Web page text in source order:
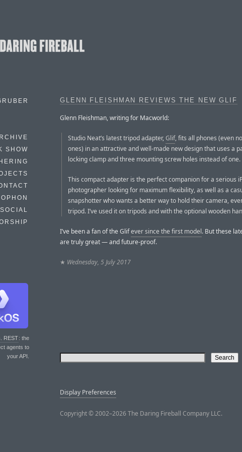
SHOW
REST: the
agents to
your API.
GLENN FLEISHMAN REVIEWS THE NEW GLIF
Glenn Fleishman, writing for Macworld:
Studio Neat’s latest tripod adapter,Glif, fits all phones (even
ones) in an attractive and well-made new design that uses a
locking clamp and three mounting screw holes instead of one.
This compact adapter is the perfect companion for a serious
photographer looking for maximum flexibility, as well as a
snapshotter who wants a better way to hold their camera,
tripod. I’ve used it on tripods and with the optional wooden
I’ve been a fan of the Glifever since the first model. But these
are truly great — and future-proof.
★ Wednesday, 5 July 2017
Display Preferences
Copyright © 2002–2026 The Daring Fireball Company LLC.